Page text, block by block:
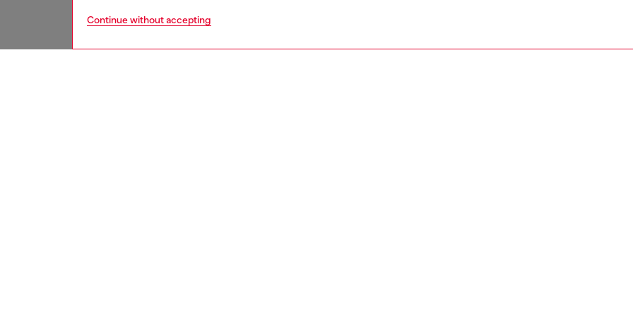
Continue without accepting